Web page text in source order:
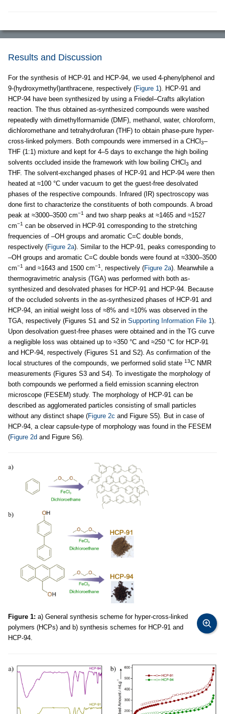
Results and Discussion
For the synthesis of HCP-91 and HCP-94, we used 4-phenylphenol and
9-(hydroxymethyl)anthracene, respectively (Figure 1 ). HCP-91 and
HCP-94 have been synthesized by using a Friedel–Crafts alkylation
reaction. The thus obtained as-synthesized compounds were washed
repeatedly with dimethylformamide (DMF), methanol, water, chloroform,
dichloromethane and tetrahydrofuran (THF) to obtain phase-pure hyper-
cross-linked polymers. Both compounds were immersed in a CHCl 3–
THF (1:1) mixture and kept for 4–5 days to exchange the high boiling
solvents occluded inside the framework with low boiling CHCl 3 and
THF. The solvent-exchanged phases of HCP-91 and HCP-94 were then
heated at ≈100 °C under vacuum to get the guest-free desolvated
phases of the respective compounds. Infrared (IR) spectroscopy was
done first to characterize the constituents of both compounds. A broad
peak at ≈3000–3500 cm−1 and two sharp peaks at ≈1465 and ≈1527
cm−1 can be observed in HCP-91 corresponding to the stretching
frequencies of –OH groups and aromatic C=C double bonds,
respectively (Figure 2a). Similar to the HCP-91, peaks corresponding to
–OH groups and aromatic C=C double bonds were found at ≈3300–3500
cm−1 and ≈1643 and 1500 cm−1 , respectively (Figure 2a). Meanwhile a
thermogravimetric analysis (TGA) was performed with both as-
synthesized and desolvated phases for HCP-91 and HCP-94. Because
of the occluded solvents in the as-synthesized phases of HCP-91 and
HCP-94, an initial weight loss of ≈8% and ≈10% was observed in the
TGA, respectively (Figures S1 and S2 in Supporting Information File 1 ).
Upon desolvation guest-free phases were obtained and in the TG curve
a negligible loss was obtained up to ≈350 °C and ≈250 °C for HCP-91
and HCP-94, respectively (Figures S1 and S2). As confirmation of the
local structures of the compounds, we performed solid state 13C NMR
measurements (Figures S3 and S4). To investigate the morphology of
both compounds we performed a field emission scanning electron
microscope (FESEM) study. The morphology of HCP-91 can be
described as agglomerated particles consisting of small particles
without any distinct shape (Figure 2c and Figure S5). But in case of
HCP-94, a clear capsule-type of morphology was found in the FESEM
(Figure 2d and Figure S6).
Figure 1: a) General synthesis scheme for hyper-cross-linked
polymers (HCPs) and b) synthesis schemes for HCP-91 and
HCP-94.